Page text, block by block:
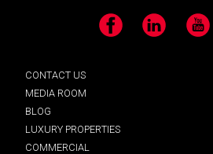
Facebook LinkedIn
CONTACT US
MEDIA ROOM
BLOG
LUXURY PROPERTIES
COMMERCIAL